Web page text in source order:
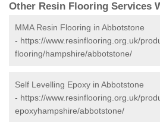
Other Resin Flooring Services
MMA Resin Flooring in Abbotstone
- https://www.resinflooring.org.uk/
flooring/hampshire/abbotstone/
Self Levelling Epoxy in Abbotstone
- https://www.resinflooring.org.uk/
epoxyhampshire/abbotstone/